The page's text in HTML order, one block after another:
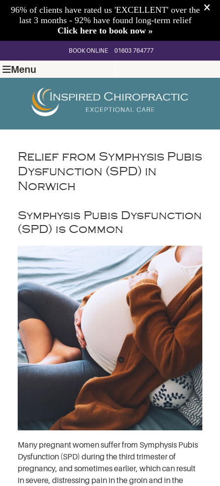
BOOK ONLINE 01603 764777
Menu
Relief from Symphysis Pubis
Dysfunction (SPD) in
Norwich
Symphysis Pubis Dysfunction
(SPD) is Common
Many pregnant women suffer from Symphysis Pubis
Dysfunction (SPD) during the third trimester of
pregnancy, and sometimes earlier, which can result
in severe, distressing pain in the groin and in the